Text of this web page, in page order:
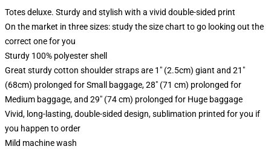
Totes deluxe. Sturdy and stylish with a vivid double-sided print
On the market in three sizes: study the size chart to go looking out the
correct one for you
Sturdy 100% polyester shell
Great sturdy cotton shoulder straps are 1" (2.5cm) giant and 21"
(68cm) prolonged for Small baggage, 28" (71 cm) prolonged for
Medium baggage, and 29" (74 cm) prolonged for Huge baggage
Vivid, long-lasting, double-sided design, sublimation printed for you if
you happen to order
Mild machine wash